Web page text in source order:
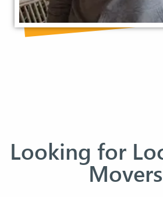
Looking for